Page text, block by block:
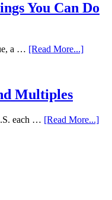
You Can Do
a … [Read More...]
Multiples
each … [Read More...]